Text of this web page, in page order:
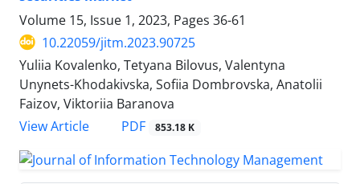
Volume 15, Issue 1, 2023, Pages 36-61
10.22059/jitm.2023.90725
Yuliia Kovalenko, Tetyana Bilovus, Valentyna
Unynets-Khodakivska, Sofiia Dombrovska, Anatolii
Faizov, Viktoriia Baranova
View Article
PDF 853.18 K